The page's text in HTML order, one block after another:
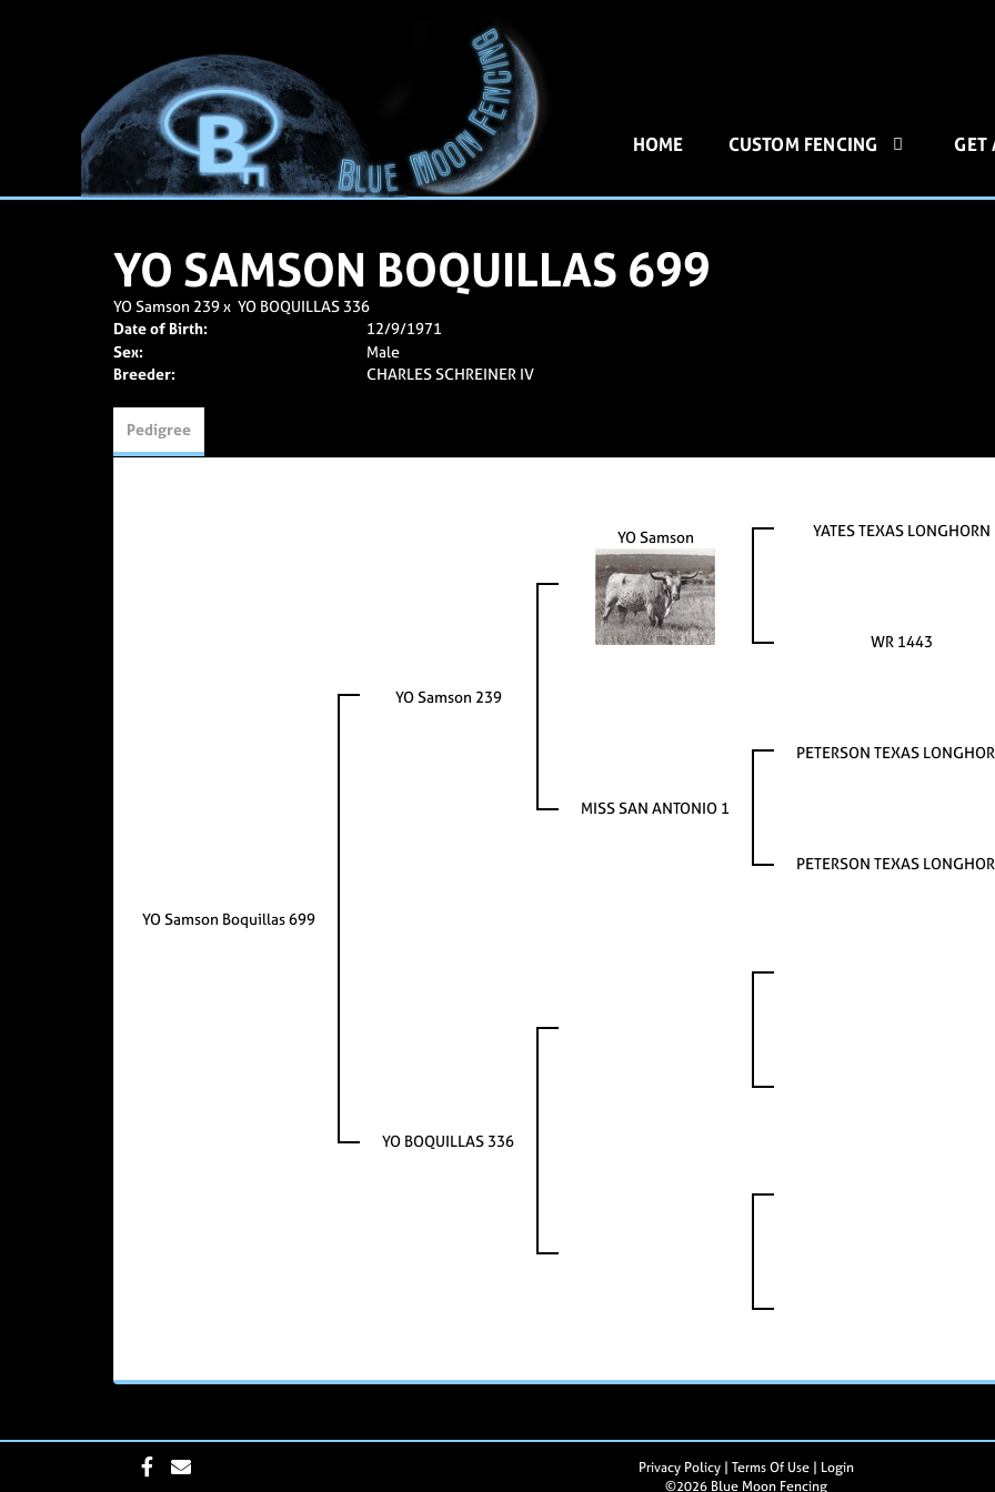
HOME CUSTOM FENCING GET
YO SAMSON BOQUILLAS 699
YO Samson 239x YO BOQUILLAS 336
Date of Birth:
12/9/1971
Sex:
Male
Breeder:
CHARLES SCHREINER IV
Pedigree
YO Samson Boquillas 699
YO Samson 239
YO Samson YATES TEXAS LONGHORN
WR 1443
MISS SAN ANTONIO 1
PETERSON TEXAS
PETERSON TEXAS
YO BOQUILLAS 336
Privacy Policy Terms Of Use
Login
©2026 Blue Moon Fencing